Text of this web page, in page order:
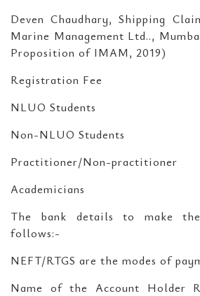
Deven Chaudhary, Shipping
Marine Management Ltd..,
Proposition of IMAM, 2019)
Registration Fee
NLUO Students
Non-NLUO Students
Practitioner/Non-
Academicians
The bank details to make
follows:-
NEFT/RTGS are the modes of
Name of the Account Holder